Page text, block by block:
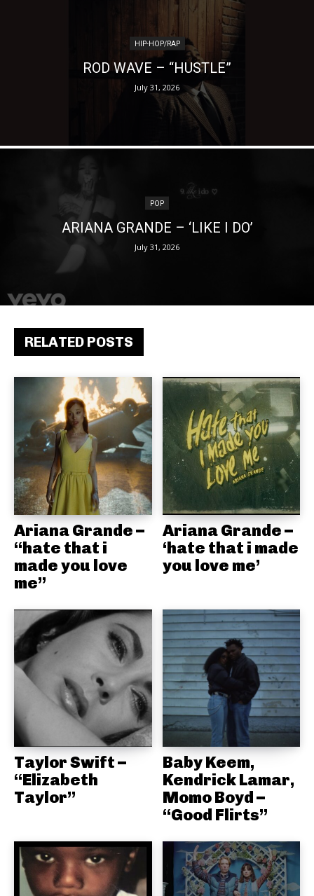
RELATED POSTS
Ariana Grande –
“hate that i
made you love
me”
Ariana Grande –
‘hate that i made
you love me’
Taylor Swift –
“Elizabeth
Taylor”
Baby Keem,
Kendrick Lamar,
Momo Boyd –
“Good Flirts”
HIP-HOP/RAP
ROD WAVE – “HUSTLE”
July 31, 2026
POP
ARIANA GRANDE – ‘LIKE I DO’
July 31, 2026